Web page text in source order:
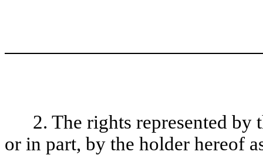
2. The rights represented by
or in part, by the holder hereof